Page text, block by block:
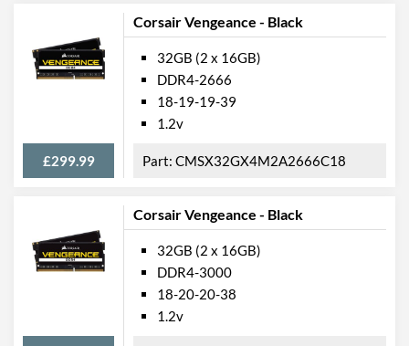
Corsair Vengeance - Black
£299.99
32GB (2 x 16GB)
DDR4-2666
18-19-19-39
1.2v
CMSX32GX4M2A2666C18
Corsair Vengeance - Black
32GB (2 x 16GB)
DDR4-3000
18-20-20-38
1.2v